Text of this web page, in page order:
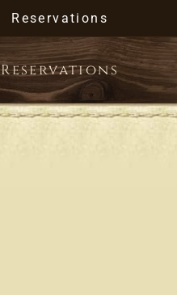
Reservations
Reservations